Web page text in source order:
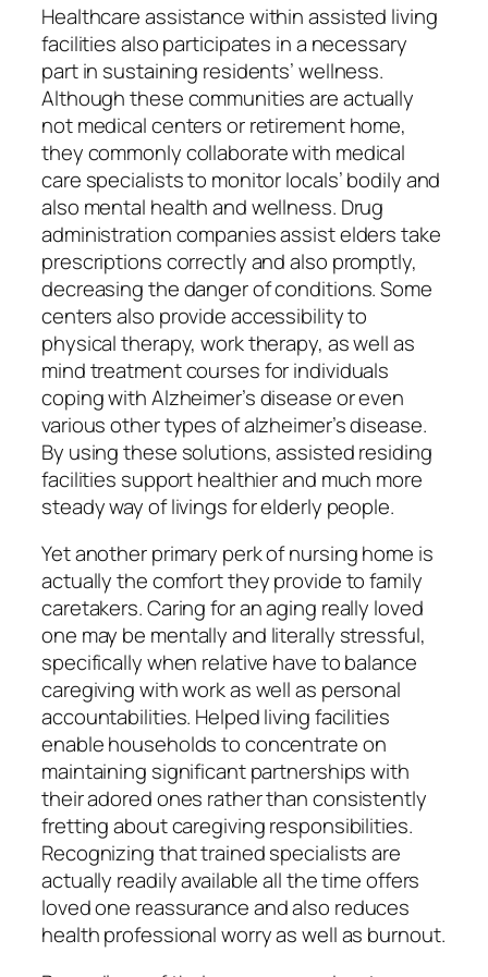
Healthcare assistance within assisted living
facilities also participates in a necessary
part in sustaining residents’ wellness.
Although these communities are actually
not medical centers or retirement home,
they commonly collaborate with medical
care specialists to monitor locals’ bodily and
also mental health and wellness. Drug
administration companies assist elders take
prescriptions correctly and also promptly,
decreasing the danger of conditions. Some
centers also provide accessibility to
physical therapy, work therapy, as well as
mind treatment courses for individuals
coping with Alzheimer’s disease or even
various other types of alzheimer’s disease.
By using these solutions, assisted residing
facilities support healthier and much more
steady way of livings for elderly people.
Yet another primary perk of nursing home is
actually the comfort they provide to family
caretakers. Caring for an aging really loved
one may be mentally and literally stressful,
specifically when relative have to balance
caregiving with work as well as personal
accountabilities. Helped living facilities
enable households to concentrate on
maintaining significant partnerships with
their adored ones rather than consistently
fretting about caregiving responsibilities.
Recognizing that trained specialists are
actually readily available all the time offers
loved one reassurance and also reduces
health professional worry as well as burnout.